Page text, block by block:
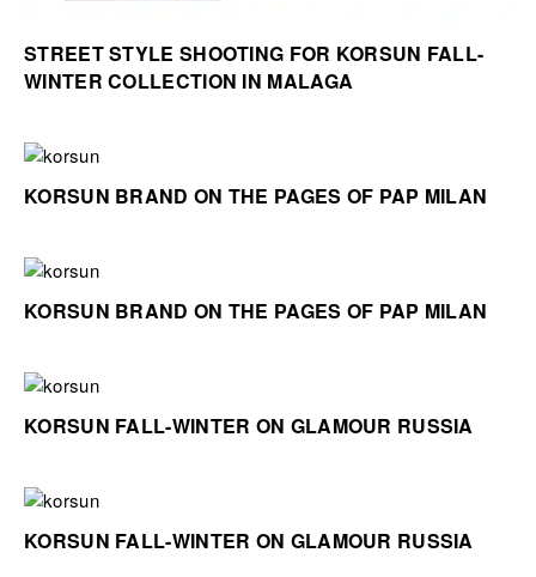
STREET STYLE SHOOTING FOR KORSUN FALL-
WINTER COLLECTION IN MALAGA
KORSUN BRAND ON THE PAGES OF PAP MILAN
KORSUN BRAND ON THE PAGES OF PAP MILAN
KORSUN FALL-WINTER ON GLAMOUR RUSSIA
KORSUN FALL-WINTER ON GLAMOUR RUSSIA